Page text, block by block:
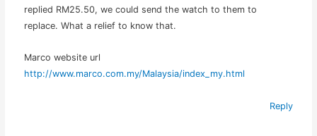
replied RM25.50, we could send the watch to them to
replace. What a relief to know that.
Marco website url
http://www.marco.com.my/Malaysia/index_my.html
Reply